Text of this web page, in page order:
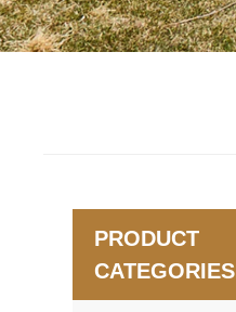
PRODUCT
CATEGORIES